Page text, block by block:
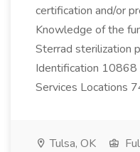
certification and/or
Knowledge of the
Sterrad sterilization
Identification 10868
Services Locations
Tulsa, OK